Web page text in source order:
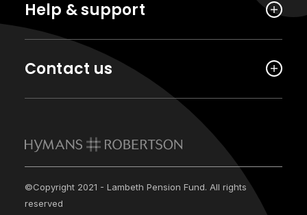
Help & support
Contact us
©Copyright 2021 - Lambeth Pension Fund. All rights
reserved